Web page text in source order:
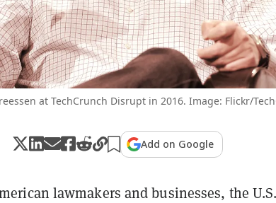
at TechCrunch Disrupt in 2016. Image: Flickr/
Add on Google
lawmakers and businesses, the